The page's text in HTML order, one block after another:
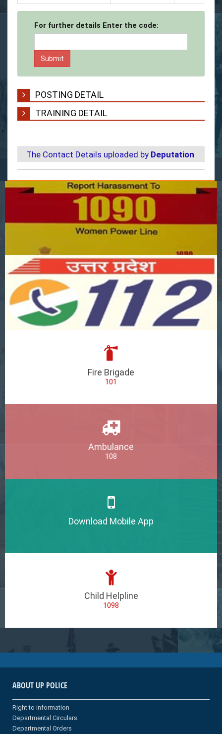
For further details Enter the code:
POSTING DETAIL
TRAINING DETAIL
The Contact Details uploaded by Deputation
Fire Brigade
101
Ambulance
108
Download Mobile App
Child Helpline
1098
ABOUT UP POLICE
Right to information
Departmental Circulars
Departmental Orders